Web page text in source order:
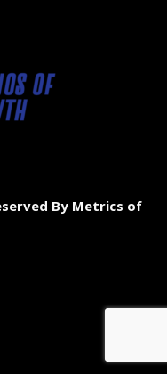
By Metrics of